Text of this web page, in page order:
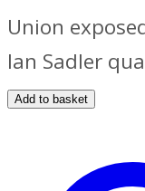
Union
Ian Sadler
Add to basket